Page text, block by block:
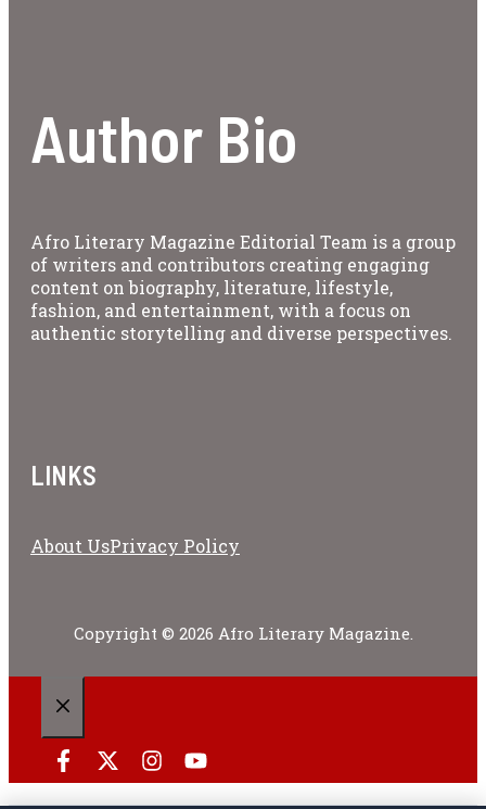
Author Bio
Afro Literary Magazine Editorial Team is a group
of writers and contributors creating engaging
content on biography, literature, lifestyle,
fashion, and entertainment, with a focus on
authentic storytelling and diverse perspectives.
LINKS
About UsPrivacy Policy
Copyright © 2026 Afro Literary Magazine.